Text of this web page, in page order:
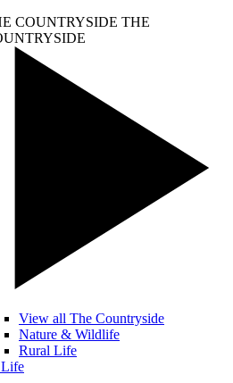
COUNTRYSIDE THE
View all The Countryside
Nature & Wildlife
Rural Life